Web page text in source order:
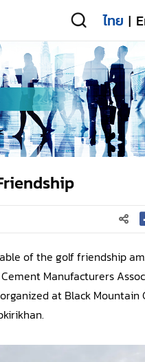
ไทย |
of the golf friendship
Manufacturers
at Black Mountain